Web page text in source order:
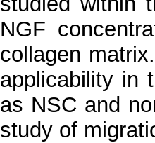
NGF
collagen
applicability in
as NSC and
study of